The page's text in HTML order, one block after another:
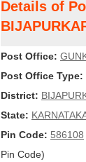
Details of
Post Office:
Post Office Type:
District:
State:
Pin Code: 586108
Pin Code)